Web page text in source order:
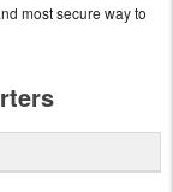
most secure way to